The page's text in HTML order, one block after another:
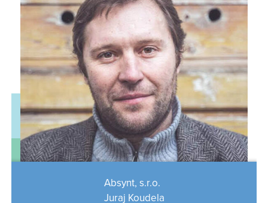
Absynt, s.r.o.
Juraj Koudela